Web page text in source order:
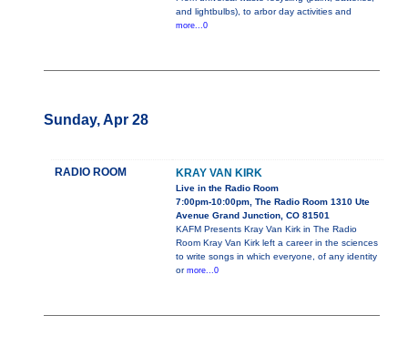
and lightbulbs), to arbor day activities and
more...0
Sunday, Apr 28
RADIO ROOM KRAY VAN KIRK
Live in the Radio Room
7:00pm-10:00pm, The Radio Room 1310 Ute
Avenue Grand Junction, CO 81501
KAFM Presents Kray Van Kirk in The Radio
Room Kray Van Kirk left a career in the sciences
to write songs in which everyone, of any identity
or more...0